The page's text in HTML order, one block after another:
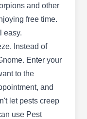
Llc
AZ 85234
and other
free time.
easy.
Instead of
Enter your
to the
and
let pests creep
use Pest